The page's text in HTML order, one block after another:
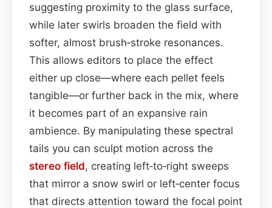
suggesting proximity to the glass surface,
while later swirls broaden the field with
softer, almost brush‑stroke resonances.
This allows editors to place the effect
either up close—where each pellet feels
tangible—or further back in the mix, where
it becomes part of an expansive rain
ambience. By manipulating these spectral
tails you can sculpt motion across the
stereo field, creating left‑to‑right sweeps
that mirror a snow swirl or left‑center focus
that directs attention toward the focal point